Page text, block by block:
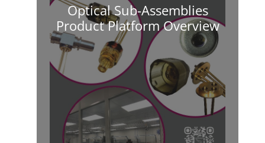
Optical Sub-Assemblies
Product Platform Overview